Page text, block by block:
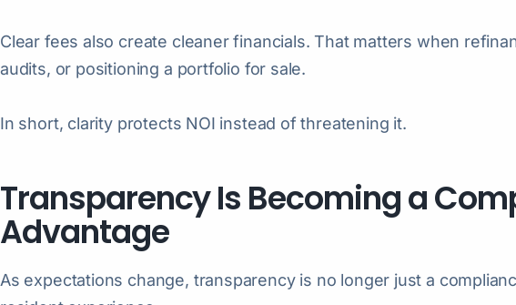
Clear fees also create cleaner financials. That matters when
audits, or positioning a portfolio for sale.
In short, clarity protects NOI instead of threatening it.
Transparency Is Becoming a
Advantage
As expectations change, transparency is no longer just a